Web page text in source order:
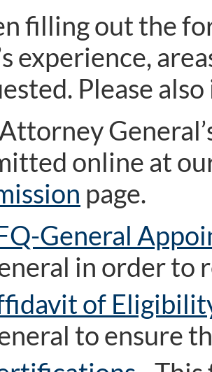
filling out the
experience,
Please
online at
page.
General
in order to
of
to ensure